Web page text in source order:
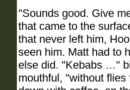
"Sounds good. Give
that came to the
that never left him,
seen him. Matt had to
else did. "Kebabs …"
mouthful, "without